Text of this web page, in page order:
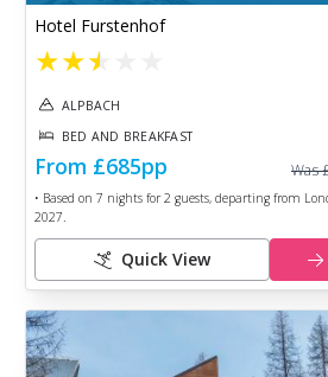
Hotel Furstenhof
★★★
ALPBACH
BED AND BREAKFAST
From £685pp Was
• Based on 7 nights for 2 guests, departing from
2027.
Quick View